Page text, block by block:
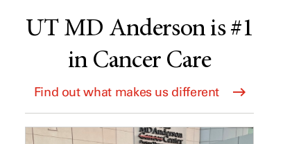
UT MD Anderson is #1
in Cancer Care
Find out what makes us different